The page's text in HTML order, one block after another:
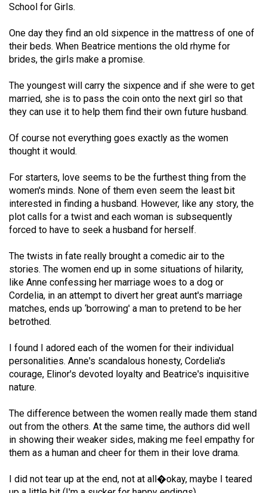
Volume
(2015/16)
Volume
47
(2014/15)
46
(2013/14)
Volume
45
(2012/13)
Volume
44
(2011/12)
Volume
43
(2010/11)
Volume
42
(2009/10)
41
(2008/09)
40
School for Girls.
One day they find an old sixpence in the mattress of one of
their beds. When Beatrice mentions the old rhyme for
brides, the girls make a promise.
The youngest will carry the sixpence and if she were to get
married, she is to pass the coin onto the next girl so that
they can use it to help them find their own future husband.
Of course not everything goes exactly as the women
thought it would.
For starters, love seems to be the furthest thing from the
women's minds. None of them even seem the least bit
interested in finding a husband. However, like any story, the
plot calls for a twist and each woman is subsequently
forced to have to seek a husband for herself.
The twists in fate really brought a comedic air to the
stories. The women end up in some situations of hilarity,
like Anne confessing her marriage woes to a dog or
Cordelia, in an attempt to divert her great aunt's marriage
matches, ends up ‘borrowing' a man to pretend to be her
betrothed.
I found I adored each of the women for their individual
personalities. Anne's scandalous honesty, Cordelia's
courage, Elinor's devoted loyalty and Beatrice's inquisitive
nature.
The difference between the women really made them stand
out from the others. At the same time, the authors did well
in showing their weaker sides, making me feel empathy for
them as a human and cheer for them in their love drama.
I did not tear up at the end, not at all�okay, maybe I teared